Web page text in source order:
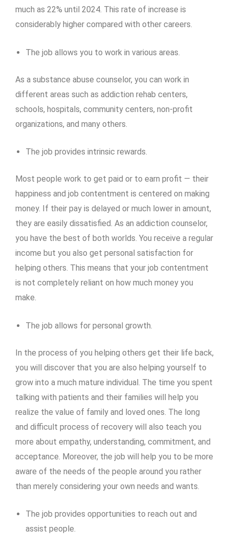
much as 22% until 2024. This rate of increase is
considerably higher compared with other careers.
The job allows you to work in various areas.
As a substance abuse counselor, you can work in
different areas such as addiction rehab centers,
schools, hospitals, community centers, non-profit
organizations, and many others.
The job provides intrinsic rewards.
Most people work to get paid or to earn profit — their
happiness and job contentment is centered on making
money. If their pay is delayed or much lower in amount,
they are easily dissatisfied. As an addiction counselor,
you have the best of both worlds. You receive a regular
income but you also get personal satisfaction for
helping others. This means that your job contentment
is not completely reliant on how much money you
make.
The job allows for personal growth.
In the process of you helping others get their life back,
you will discover that you are also helping yourself to
grow into a much mature individual. The time you spent
talking with patients and their families will help you
realize the value of family and loved ones. The long
and difficult process of recovery will also teach you
more about empathy, understanding, commitment, and
acceptance. Moreover, the job will help you to be more
aware of the needs of the people around you rather
than merely considering your own needs and wants.
The job provides opportunities to reach out and
assist people.